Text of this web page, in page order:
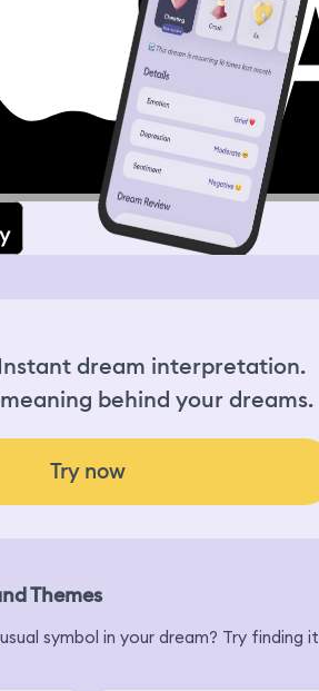
dream interpretation.
behind your dreams.
Try now
Themes
symbol in your dream? Try finding it